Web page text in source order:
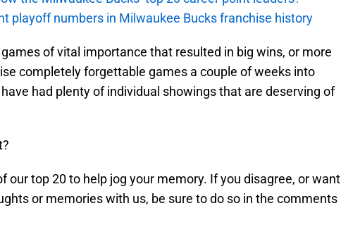
playoff numbers in Milwaukee Bucks franchise history
of vital importance that resulted in big wins, or more
completely forgettable games a couple of weeks into
had plenty of individual showings that are deserving of
our top 20 to help jog your memory. If you disagree, or want
or memories with us, be sure to do so in the comments